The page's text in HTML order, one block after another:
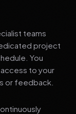
teams
project
You
to your
or feedback.